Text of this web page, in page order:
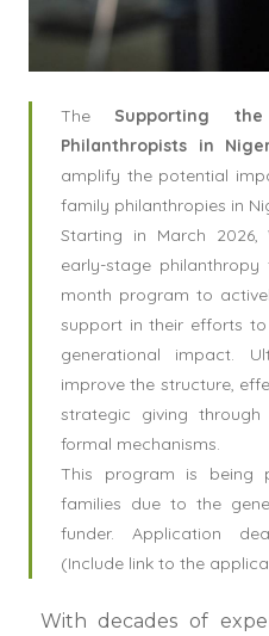
The Supporting
Philanthropists in
amplify the potential
family philanthropies in
Starting in March
early-stage
month program to
support in their efforts
generational impact.
improve the structure,
strategic giving
formal mechanisms.
This program is
families due to the
funder. Application
(Include link to the
With decades of